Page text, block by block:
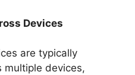
Devices
are typically
multiple devices,